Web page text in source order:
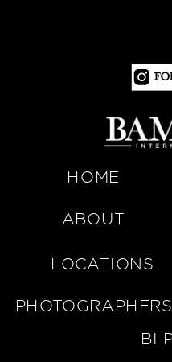
PHOTOGRAPHERS
LOCATIONS
ABOUT
HOME
BI